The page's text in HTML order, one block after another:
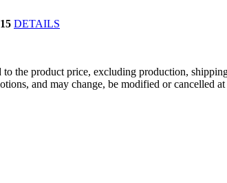
DETAILS
the product price, excluding production,
and may change, be modified or cancelled